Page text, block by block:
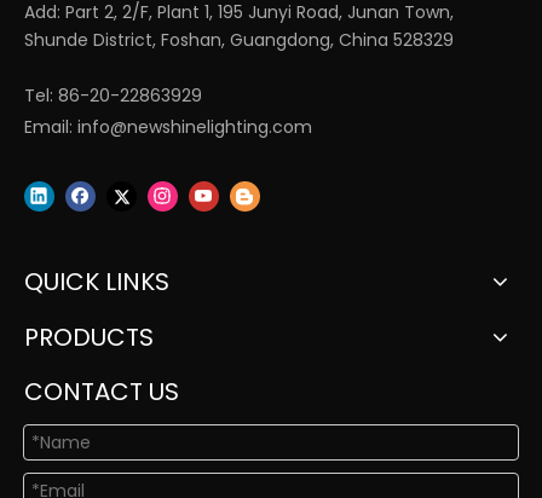
Add: Part 2, 2/F, Plant 1, 195 Junyi Road, Junan Town,
Shunde District, Foshan, Guangdong, China 528329
Tel: 86-20-22863929
Email: info@newshinelighting.com
QUICK LINKS
PRODUCTS
CONTACT US